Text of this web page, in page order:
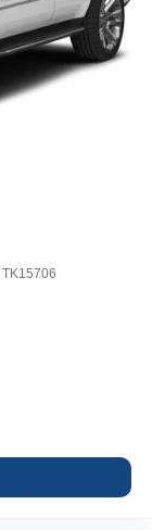
TK15706